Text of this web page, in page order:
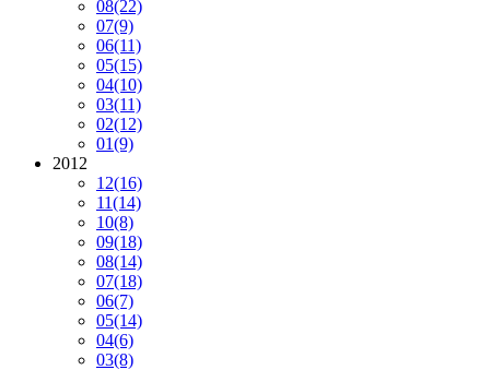
08(22)
07(9)
06(11)
05(15)
04(10)
03(11)
02(12)
01(9)
2012
12(16)
11(14)
10(8)
09(18)
08(14)
07(18)
06(7)
05(14)
04(6)
03(8)